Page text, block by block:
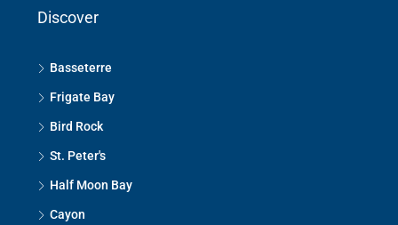
Discover
Basseterre
Frigate Bay
Bird Rock
St. Peter's
Half Moon Bay
Cayon